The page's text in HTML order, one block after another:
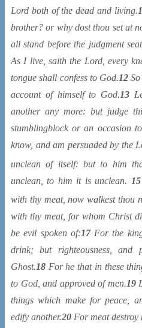
Lord both of the dead and living.
brother? or why dost thou set at
all stand before the judgment
As I live, saith the Lord, every
tongue shall confess to God.12
account of himself to God.13
another any more: but judge
stumblingblock or an occasion
know, and am persuaded by the
unclean of itself: but to him
unclean, to him it is unclean. 15
with thy meat, now walkest thou
with thy meat, for whom Christ
be evil spoken of:17For the
drink; but righteousness,
Ghost.18 For he that in these
to God, and approved of men.19
things which make for peace,
edify another.20 For meat